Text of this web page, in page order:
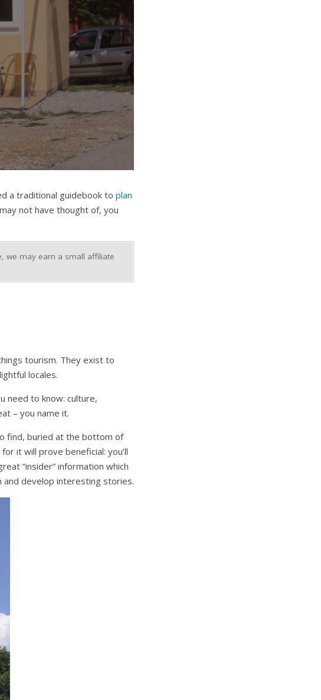
a traditional guidebook to plan
not have thought of, you
we may earn a small affiliate
tourism. They exist to
locales.
need to know: culture,
– you name it.
to find, buried at the bottom of
it will prove beneficial: you’ll
“insider” information which
develop interesting stories.